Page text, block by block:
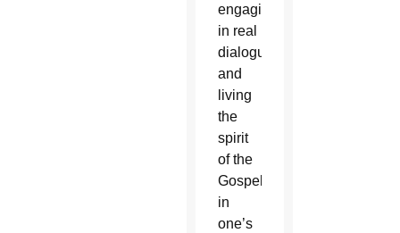
engaging
in real
dialogue
and
living
the
spirit
of the
Gospel
in
one’s